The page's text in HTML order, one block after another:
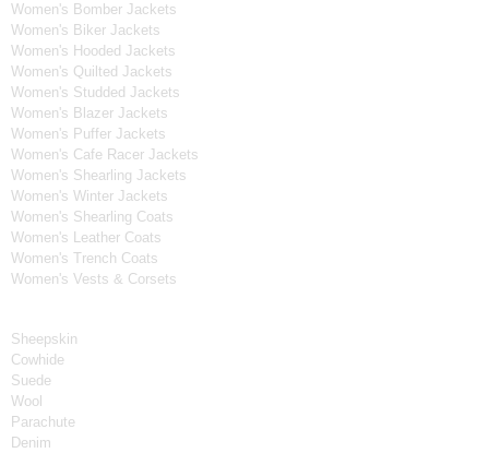
Women's Bomber Jackets
Women's Biker Jackets
Women's Hooded Jackets
Women's Quilted Jackets
Women's Studded Jackets
Women's Blazer Jackets
Women's Puffer Jackets
Women's Cafe Racer Jackets
Women's Shearling Jackets
Women's Winter Jackets
Women's Shearling Coats
Women's Leather Coats
Women's Trench Coats
Women's Vests & Corsets
Sheepskin
Cowhide
Suede
Wool
Parachute
Denim